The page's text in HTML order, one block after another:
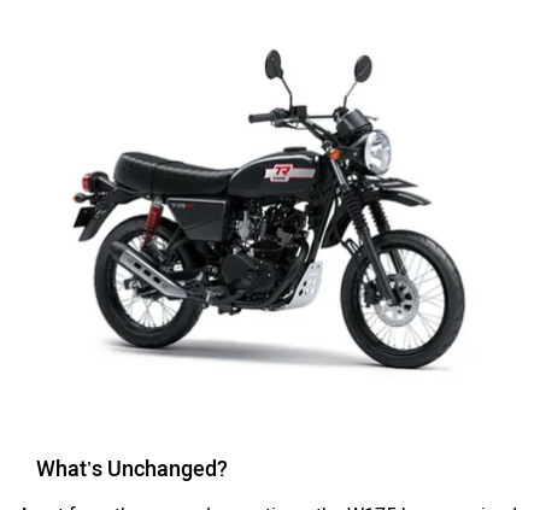
What’s Unchanged?
Apart from the new colour options, the W175 has remained